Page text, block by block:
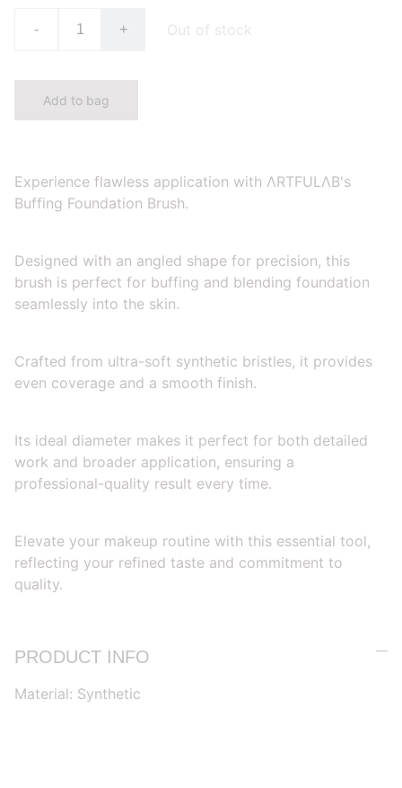
- + Out of stock
Add to bag
Experience flawless application with ΛRTFULΛB's
Buffing Foundation Brush.
Designed with an angled shape for precision, this
brush is perfect for buffing and blending foundation
seamlessly into the skin.
Crafted from ultra-soft synthetic bristles, it provides
even coverage and a smooth finish.
Its ideal diameter makes it perfect for both detailed
work and broader application, ensuring a
professional-quality result every time.
Elevate your makeup routine with this essential tool,
reflecting your refined taste and commitment to
quality.
PRODUCT INFO
Material: Synthetic